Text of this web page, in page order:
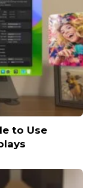
to Use